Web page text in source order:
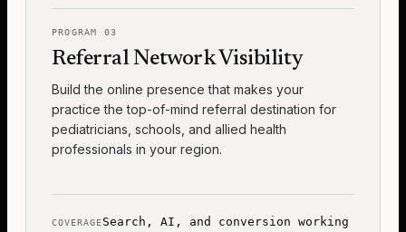
PROGRAM 03
Referral Network Visibility
Build the online presence that makes your
practice the top-of-mind referral destination for
pediatricians, schools, and allied health
professionals in your region.
COVERAGESearch, AI, and conversion working